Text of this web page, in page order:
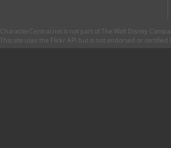
CharacterCentral.net is not part of The Walt Disney
This site uses the Flickr API but is not endorsed or certified